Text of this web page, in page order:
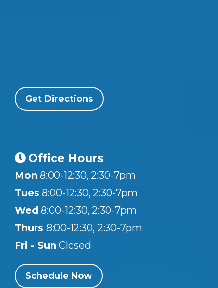
Get Directions
Office Hours
Mon 8:00-12:30, 2:30-7pm
Tues 8:00-12:30, 2:30-7pm
Wed 8:00-12:30, 2:30-7pm
Thurs 8:00-12:30, 2:30-7pm
Fri - Sun Closed
Schedule Now